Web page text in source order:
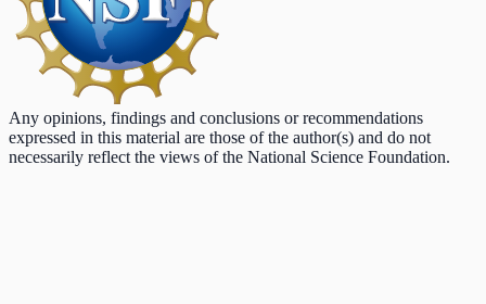
Any opinions, findings and conclusions or recommendations
expressed in this material are those of the author(s) and do not
necessarily reflect the views of the National Science Foundation.